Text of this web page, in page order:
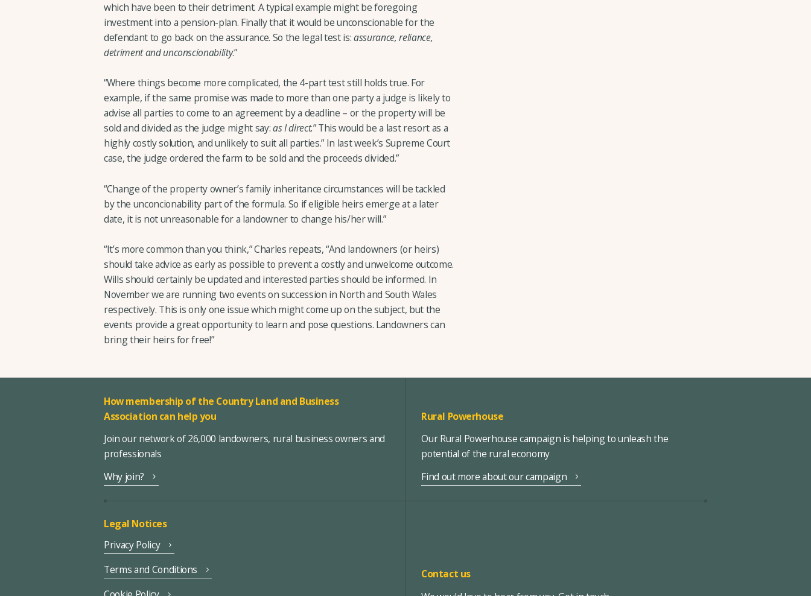
which have been to their detriment. A typical example might be foregoing
investment into a pension-plan. Finally that it would be unconscionable for the
defendant to go back on the assurance. So the legal test is:assurance, reliance,
detriment and unconscionability.”
“Where things become more complicated, the 4-part test still holds true. For
example, if the same promise was made to more than one party a judge is likely to
advise all parties to come to an agreement by a deadline – or the property will be
sold and divided as the judge might say:as I direct.” This would be a last resort as a
highly costly solution, and unlikely to suit all parties.” In last week’s Supreme Court
case, the judge ordered the farm to be sold and the proceeds divided.”
“Change of the property owner’s family inheritance circumstances will be tackled
by the unconcionability part of the formula. So if eligible heirs emerge at a later
date, it is not unreasonable for a landowner to change his/her will.”
“It’s more common than you think,” Charles repeats, “And landowners (or heirs)
should take advice as early as possible to prevent a costly and unwelcome outcome.
Wills should certainly be updated and interested parties should be informed. In
November we are running two events on succession in North and South Wales
respectively. This is only one issue which might come up on the subject, but the
events provide a great opportunity to learn and pose questions. Landowners can
bring their heirs for free!”
How membership of the Country Land and Business
Association can help you
Join our network of 26,000 landowners, rural business owners and
professionals
Why join?
Rural Powerhouse
Our Rural Powerhouse campaign is helping to unleash the
potential of the rural economy
Find out more about our campaign
Legal Notices
Privacy Policy
Terms and Conditions
Contact us